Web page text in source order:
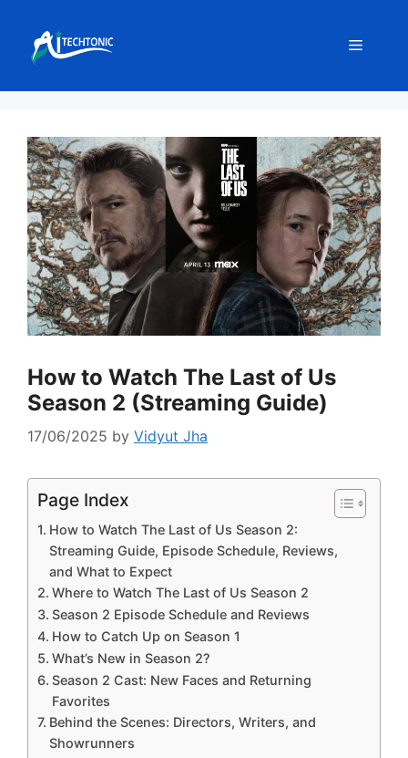
content
Menu
How to Watch The Last of Us
Season 2 (Streaming Guide)
17/06/2025 by Vidyut Jha
Page Index
How to Watch The Last of Us Season 2:
Streaming Guide, Episode Schedule, Reviews,
and What to Expect
Where to Watch The Last of Us Season 2
Season 2 Episode Schedule and Reviews
How to Catch Up on Season 1
What’s New in Season 2?
Season 2 Cast: New Faces and Returning
Favorites
Behind the Scenes: Directors, Writers, and
Showrunners